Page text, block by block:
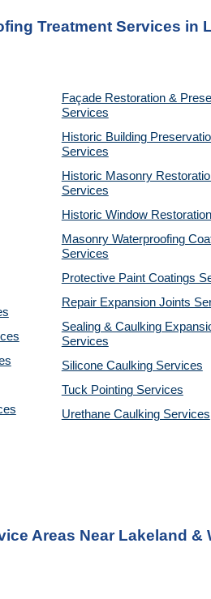
Treatment Services in
Façade Restoration &
Services
Historic Building
Services
Historic Masonry
Services
Historic Window
Masonry Waterproofing
Services
Protective Paint Coatings
Repair Expansion Joints
Sealing & Caulking
Services
Silicone Caulking Services
Tuck Pointing Services
Urethane Caulking Services
Areas Near Lakeland &